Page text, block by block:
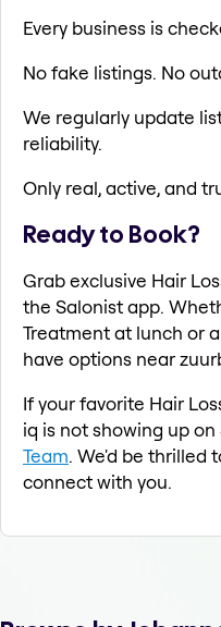
Every business is
No fake listings. No
We regularly update
reliability.
Only real, active, and
Ready to Book?
Grab exclusive Hair
the Salonist app.
Treatment at lunch or
have options near
If your favorite Hair
iq is not showing up
Team. We'd be thrilled
connect with you.